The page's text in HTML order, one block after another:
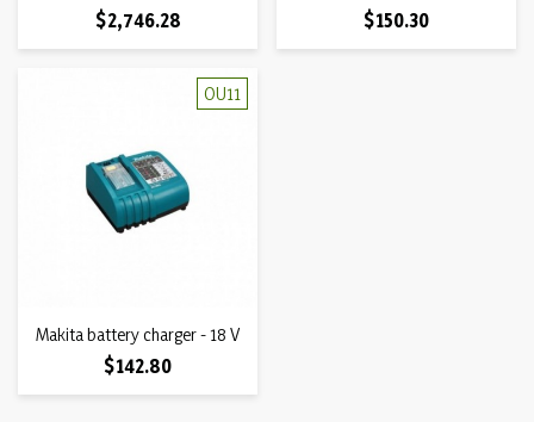
Price
$2,746.28
Price
$150.30
OU11
Makita battery charger - 18 V
Price
$142.80